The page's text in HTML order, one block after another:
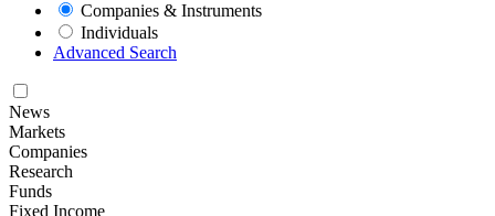
Companies & Instruments
Individuals
Advanced Search
News
Markets
Companies
Research
Funds
Fixed Income